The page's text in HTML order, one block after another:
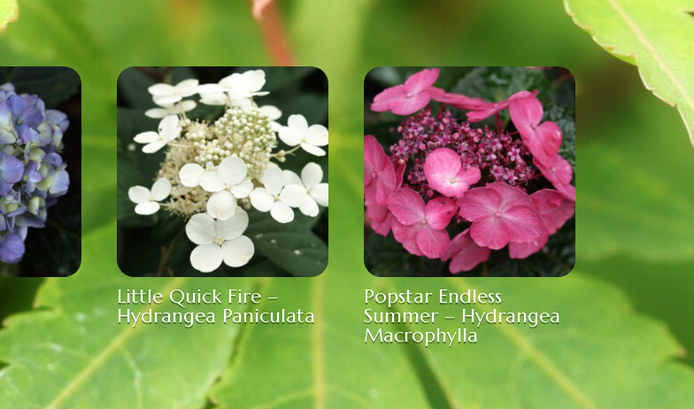
Little Quick Fire –
Hydrangea Paniculata
Popstar Endless
Summer – Hydrangea
Macrophylla